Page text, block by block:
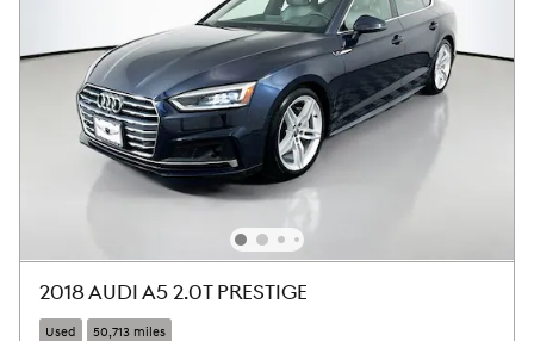
2018 AUDI A5 2.0T PRESTIGE
Used 50,713 miles